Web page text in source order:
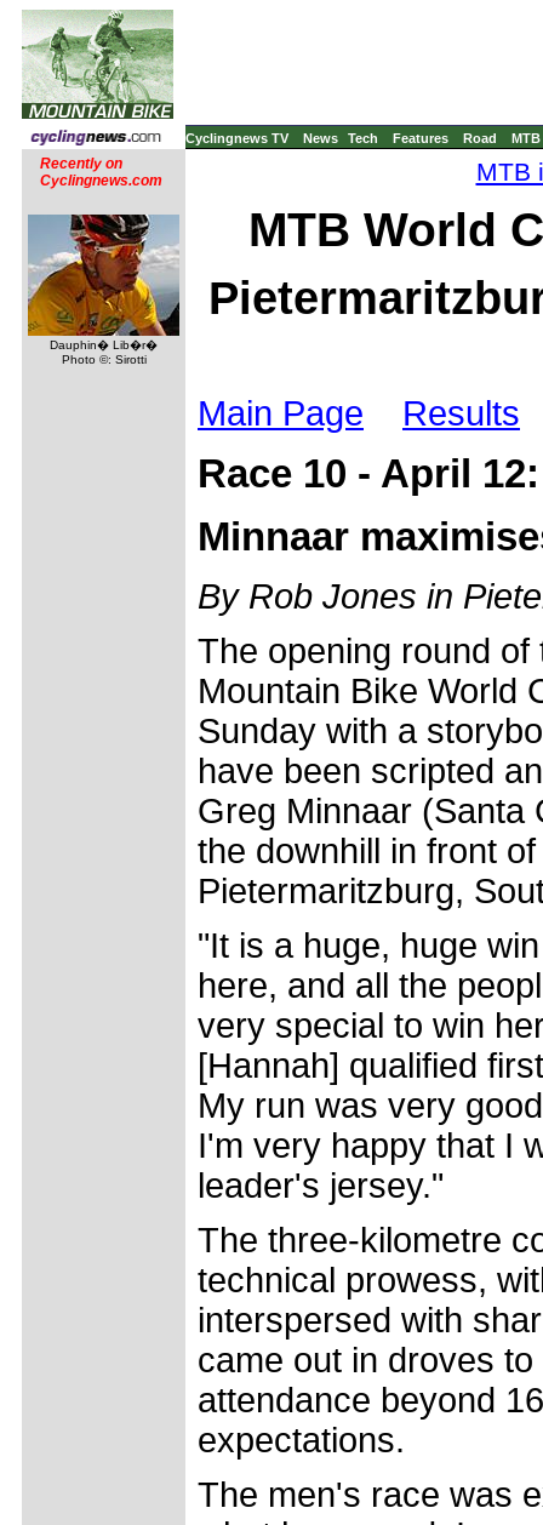
Cyclingnews TV News Tech Features Road MTB
Recently on
Cyclingnews.com
Dauphin� Lib�r�
Photo ©: Sirotti
MTB
MTB World
Main Page Results
Race 10 - April
Minnaar
By Rob Jones in
The opening round
Mountain Bike World
Sunday with a
have been scripted
Greg Minnaar (Santa
the downhill in front
Pietermaritzburg,
"It is a huge, huge
here, and all the
very special to win
[Hannah] qualified
My run was very
I'm very happy that I
leader's jersey."
The three-kilometre
technical prowess,
interspersed with
came out in droves
attendance beyond
expectations.
The men's race was